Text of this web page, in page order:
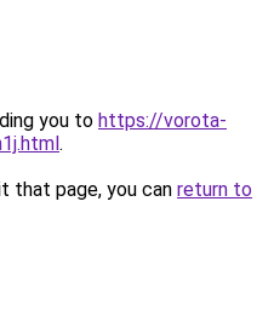
you to https://vorota-
.
that page, you can return to